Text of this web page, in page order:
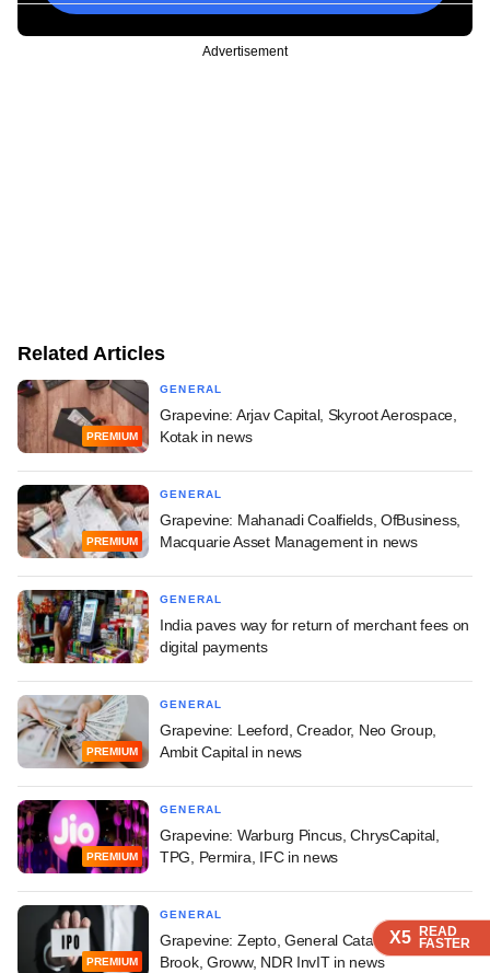
X5 READ
FASTER
X5 READ
FASTER
Advertisement
Related Articles
PREMIUM
GENERAL
Grapevine: Arjav Capital, Skyroot Aerospace,
Kotak in news
PREMIUM
GENERAL
Grapevine: Mahanadi Coalfields, OfBusiness,
Macquarie Asset Management in news
GENERAL
India paves way for return of merchant fees on
digital payments
PREMIUM
GENERAL
Grapevine: Leeford, Creador, Neo Group,
Ambit Capital in news
PREMIUM
GENERAL
Grapevine: Warburg Pincus, ChrysCapital,
TPG, Permira, IFC in news
PREMIUM
GENERAL
Grapevine: Zepto, General Catalyst, Glade
Brook, Groww, NDR InvIT in news
X5 READ
FASTER